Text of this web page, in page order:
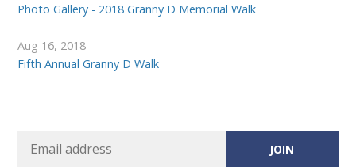
Photo Gallery - 2018 Granny D Memorial Walk
Aug 16, 2018
Fifth Annual Granny D Walk